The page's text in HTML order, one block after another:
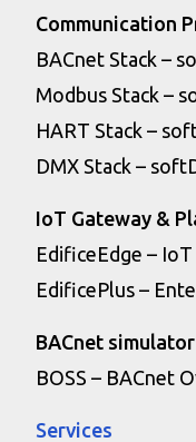
Communication
BACnet Stack –
Modbus Stack –
HART Stack –
DMX Stack –
IoT Gateway &
EdificeEdge –
EdificePlus –
BACnet simulator
BOSS – BACnet
Services